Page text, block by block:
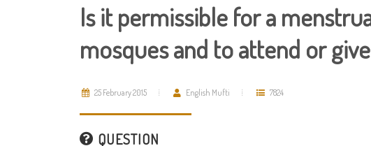
Is it permissible for a
mosques and to attend or
25 February 2015 English Mufti 7824
QUESTION